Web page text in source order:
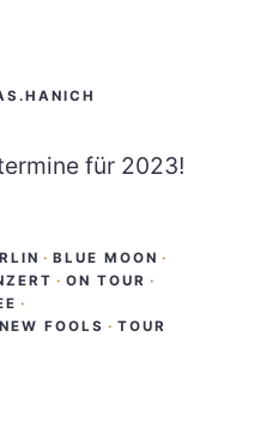
für 2023!
· BLUE MOON ·
· ON TOUR ·
·
FOOLS · TOUR